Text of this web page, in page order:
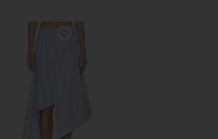
Favorite Dylan Asymmetrical Wrap Skirt